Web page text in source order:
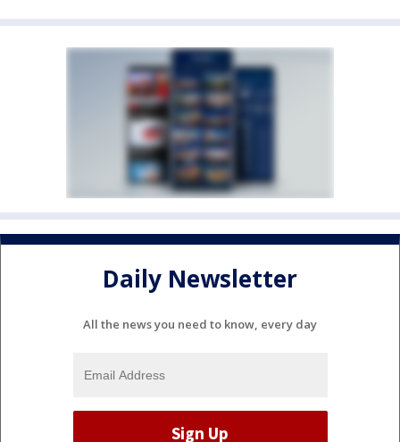
Daily Newsletter
All the news you need to know, every day